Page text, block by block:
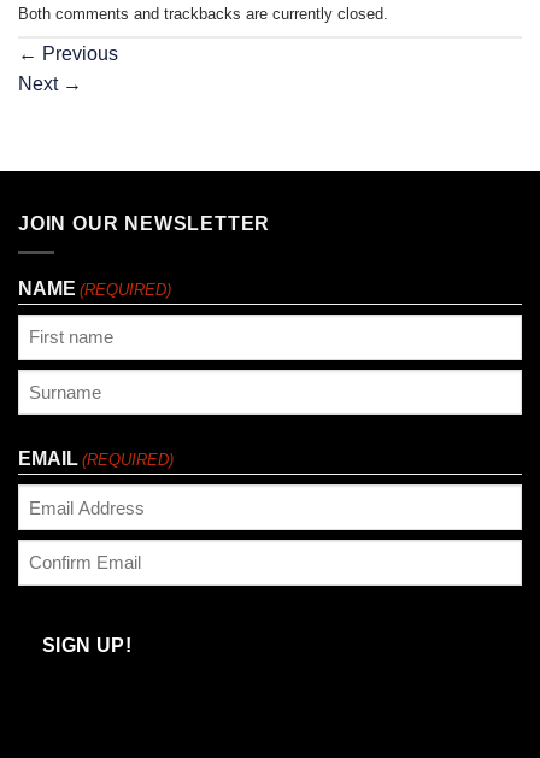
Both comments and trackbacks are currently closed.
← Previous
Next →
JOIN OUR NEWSLETTER
NAME (REQUIRED)
EMAIL (REQUIRED)
Email
SIGN UP!